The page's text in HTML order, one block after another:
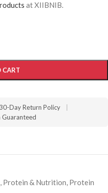
at XIIBNIB.
CART
Day Return Policy
Guaranteed
, Protein & Nutrition, Protein